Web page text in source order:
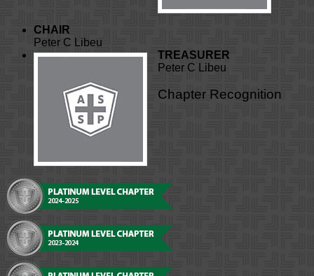
CHAIR
Peter C Libeu
TREASURER
Peter C Libeu
Chapter Recognition